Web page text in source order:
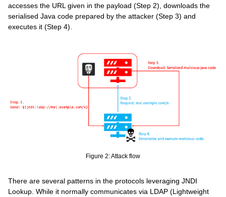
accesses the URL given in the payload (Step 2), downloads the
serialised Java code prepared by the attacker (Step 3) and
executes it (Step 4).
Figure 2: Attack flow
There are several patterns in the protocols leveraging JNDI
Lookup. While it normally communicates via LDAP (Lightweight